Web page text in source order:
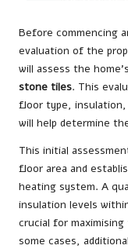
Before commencing
evaluation of the
will assess the
stone tiles. This
floor type,
will help determine
This initial
floor area and
heating system. A
insulation levels
crucial for
some cases,